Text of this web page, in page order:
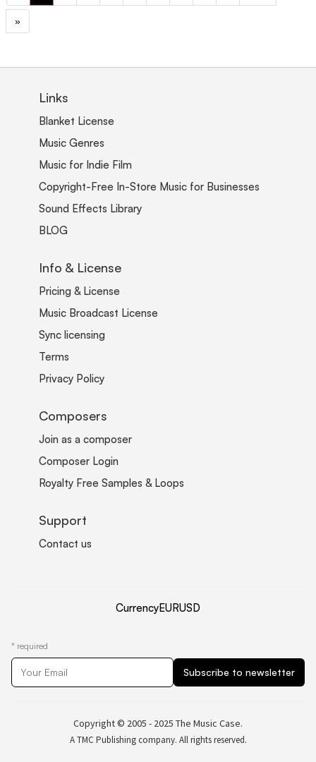
»
Links
Blanket License
Music Genres
Music for Indie Film
Copyright-Free In-Store Music for Businesses
Sound Effects Library
BLOG
Info & License
Pricing & License
Music Broadcast License
Sync licensing
Terms
Privacy Policy
Composers
Join as a composer
Composer Login
Royalty Free Samples & Loops
Support
Contact us
CurrencyEURUSD
* required
Copyright © 2005 - 2025 The Music Case.
A TMC Publishing company. All rights reserved.